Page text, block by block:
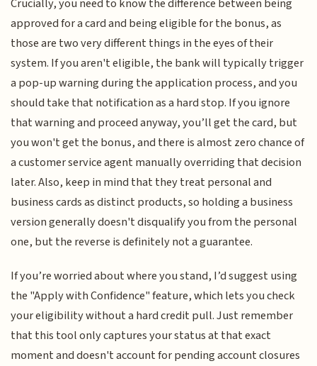
approved for a card and being eligible for the bonus, as
those are two very different things in the eyes of their
system. If you aren't eligible, the bank will typically trigger
a pop-up warning during the application process, and you
should take that notification as a hard stop. If you ignore
that warning and proceed anyway, you’ll get the card, but
you won't get the bonus, and there is almost zero chance of
a customer service agent manually overriding that decision
later. Also, keep in mind that they treat personal and
business cards as distinct products, so holding a business
version generally doesn't disqualify you from the personal
one, but the reverse is definitely not a guarantee.
If you’re worried about where you stand, I’d suggest using
the "Apply with Confidence" feature, which lets you check
your eligibility without a hard credit pull. Just remember
that this tool only captures your status at that exact
moment and doesn't account for pending account closures